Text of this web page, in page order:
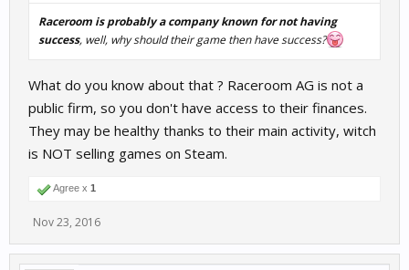
Raceroom is probably a company known for not having
success, well, why should their game then have success?
What do you know about that ? Raceroom AG is not a
public firm, so you don't have access to their finances.
They may be healthy thanks to their main activity, witch
is NOT selling games on Steam.
Agree x 1
Nov 23, 2016